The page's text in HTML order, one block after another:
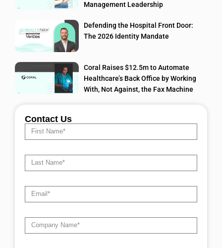
Management Leadership
Defending the Hospital Front Door:
The 2026 Identity Mandate
Coral Raises $12.5m to Automate
Healthcare’s Back Office by Working
With, Not Against, the Fax Machine
Contact Us